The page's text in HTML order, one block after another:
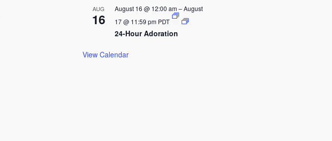
AUG
16
August 16 @ 12:00 am–August
17 @ 11:59 pm PDT
24-Hour Adoration
View Calendar